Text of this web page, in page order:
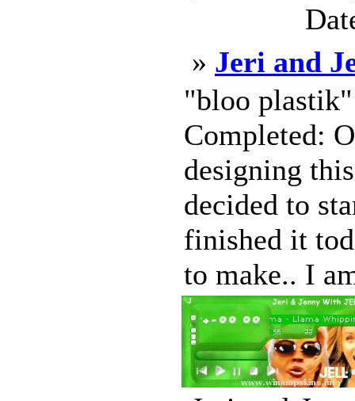
» Jeri and
"bloo
Completed:
designing
decided to
finished it
to make.. I